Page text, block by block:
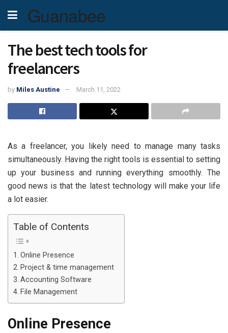
Guanabee
The best tech tools for
freelancers
by Miles Austine March 11, 2022
As a freelancer, you likely need to manage many tasks
simultaneously. Having the right tools is essential to setting
up your business and running everything smoothly. The
good news is that the latest technology will make your life
a lot easier.
Table of Contents
Online Presence
Project & time management
Accounting Software
File Management
Online Presence